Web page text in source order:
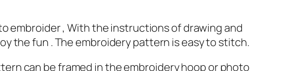
embroider , With the instructions of drawing and
the fun . The embroidery pattern is easy to stitch.
can be framed in the embroidery hoop or photo